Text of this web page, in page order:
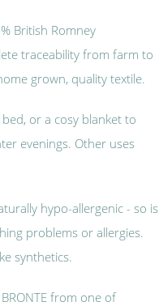
British Romney
traceability from farm to
grown, quality textile.
or a cosy blanket to
evenings. Other uses
hypo-allergenic - so is
problems or allergies.
synthetics.
from one of